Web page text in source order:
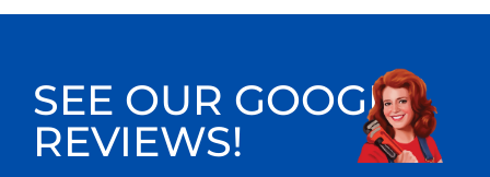
SEE OUR GOOGLE
REVIEWS!